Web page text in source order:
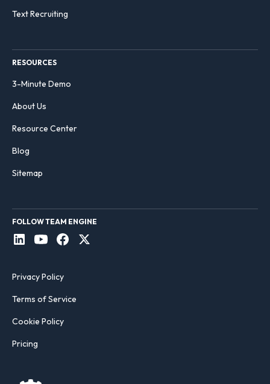
Text Recruiting
RESOURCES
3-Minute Demo
About Us
Resource Center
Blog
Sitemap
FOLLOW TEAM ENGINE
Privacy Policy
Terms of Service
Cookie Policy
Pricing